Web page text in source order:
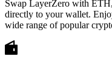
Swap LayerZero with
directly to your wallet.
wide range of popular